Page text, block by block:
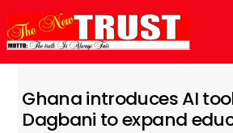
to
content
Ghana introduces AI
Dagbani to expand